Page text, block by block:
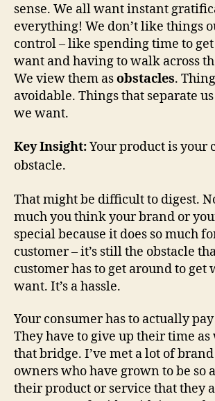
sense. We all want instant
everything! We don’t like things
control – like spending time to
want and having to walk across
We view them asobstacles.
avoidable. Things that separate
we want.
Key Insight:Your product is your
obstacle.
That might be difficult to digest.
much you think your brand or
special because it does so much
customer – it’s still the obstacle
customer has to get around to get
want. It’s a hassle.
Your consumer has to actually
They have to give up their time as
that bridge. I’ve met a lot of
owners who have grown to be so
their product or service that they